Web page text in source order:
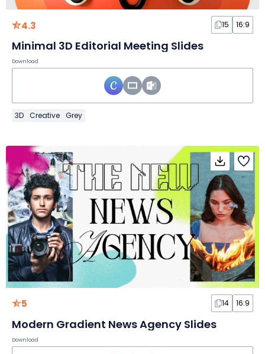
4.3 15 16:9
Minimal 3D Editorial Meeting Slides
Download
3D Creative Grey
5 14 16:9
Modern Gradient News Agency Slides
Download